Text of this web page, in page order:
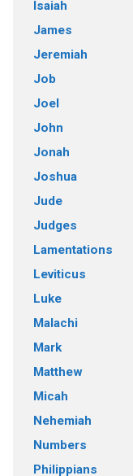
Isaiah
James
Jeremiah
Job
Joel
John
Jonah
Joshua
Jude
Judges
Lamentations
Leviticus
Luke
Malachi
Mark
Matthew
Micah
Nehemiah
Numbers
Philippians